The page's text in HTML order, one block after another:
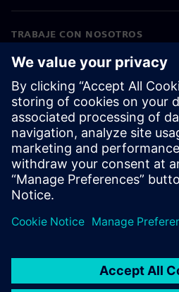
TRABAJE CON NOSOTROS
©Siemens 2026
Información corporativa
Aviso de privacidad
Aviso sobre cookies
Condiciones de uso
ID digital